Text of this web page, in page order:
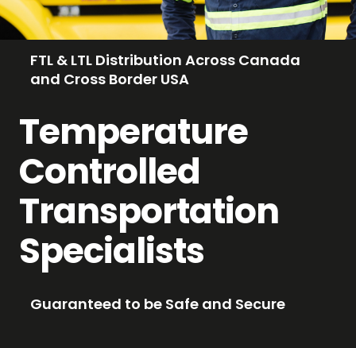
FTL & LTL Distribution Across Canada
and Cross Border USA
Temperature
Controlled
Transportation
Specialists
Guaranteed to be Safe and Secure